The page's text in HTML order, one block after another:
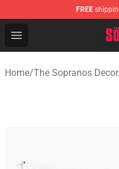
FREE
Open menu
The Sopranos Store
Home/The Sopranos